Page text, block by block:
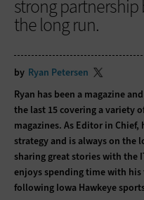
strong
the long run.
by Ryan Petersen
Ryan has been a magazine
the last 15 covering a variety
magazines. As Editor in
strategy and is always on
sharing great stories with the
enjoys spending time with
following Iowa Hawkeye